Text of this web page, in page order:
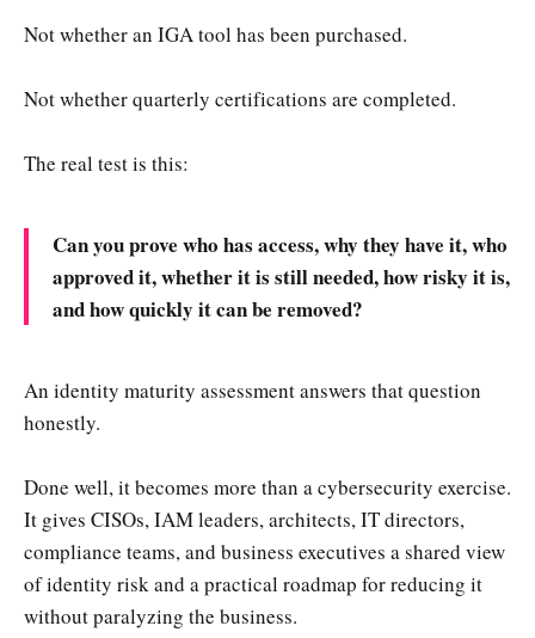
Not whether an IGA tool has been purchased.
Not whether quarterly certifications are completed.
The real test is this:
Can you prove who has access, why they have it, who
approved it, whether it is still needed, how risky it is,
and how quickly it can be removed?
An identity maturity assessment answers that question
honestly.
Done well, it becomes more than a cybersecurity exercise.
It gives CISOs, IAM leaders, architects, IT directors,
compliance teams, and business executives a shared view
of identity risk and a practical roadmap for reducing it
without paralyzing the business.